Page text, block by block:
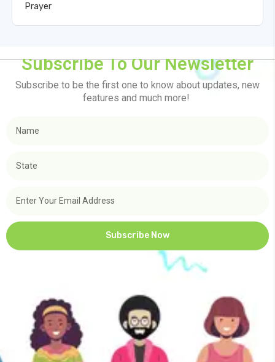
Prayer
Subscribe To Our Newsletter
Subscribe to be the first one to know about updates, new
features and much more!
Subscribe Now